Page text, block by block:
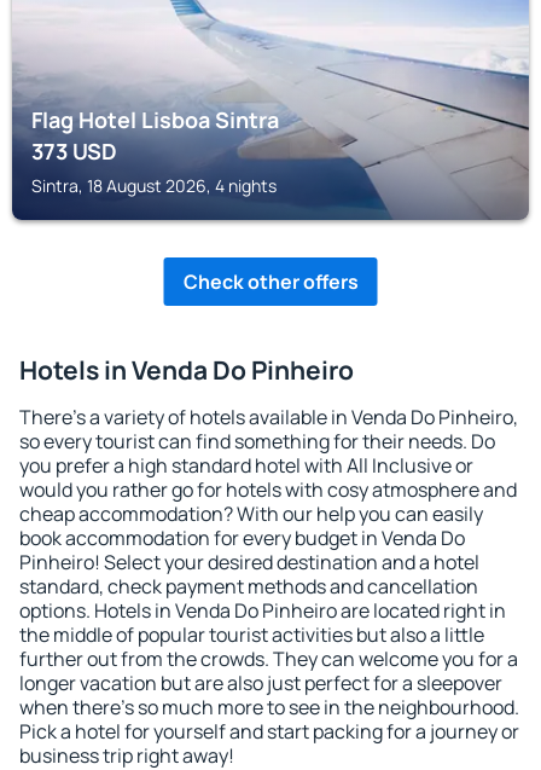
Flag Hotel Lisboa Sintra
373USD
Sintra, 18 August 2026, 4 nights
Check other offers
Hotels in Venda Do Pinheiro
There's a variety of hotels available in Venda Do Pinheiro,
so every tourist can find something for their needs. Do
you prefer a high standard hotel with All Inclusive or
would you rather go for hotels with cosy atmosphere and
cheap accommodation? With our help you can easily
book accommodation for every budget in Venda Do
Pinheiro! Select your desired destination and a hotel
standard, check payment methods and cancellation
options. Hotels in Venda Do Pinheiro are located right in
the middle of popular tourist activities but also a little
further out from the crowds. They can welcome you for a
longer vacation but are also just perfect for a sleepover
when there's so much more to see in the neighbourhood.
Pick a hotel for yourself and start packing for a journey or
business trip right away!